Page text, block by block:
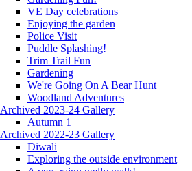
VE Day celebrations
Enjoying the garden
Police Visit
Puddle Splashing!
Trim Trail Fun
Gardening
We're Going On A Bear Hunt
Woodland Adventures
Archived 2023-24 Gallery
Autumn 1
Archived 2022-23 Gallery
Diwali
Exploring the outside environment